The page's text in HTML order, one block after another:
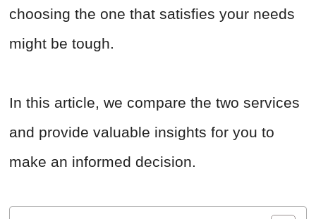
choosing the one that satisfies your needs
might be tough.
In this article, we compare the two services
and provide valuable insights for you to
make an informed decision.